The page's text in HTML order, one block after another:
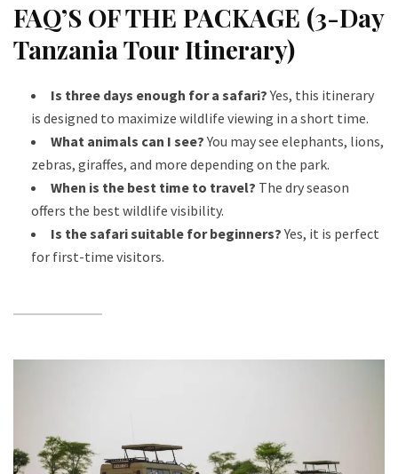
FAQ’S OF THE PACKAGE (3-Day
Tanzania Tour Itinerary)
Is three days enough for a safari?Yes, this itinerary
is designed to maximize wildlife viewing in a short time.
What animals can I see?You may see elephants, lions,
zebras, giraffes, and more depending on the park.
When is the best time to travel? The dry season
offers the best wildlife visibility.
Is the safari suitable for beginners?Yes, it is perfect
for first-time visitors.